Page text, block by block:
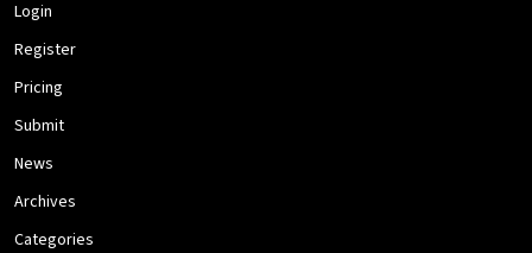
Login
Register
Pricing
Submit
News
Archives
Categories